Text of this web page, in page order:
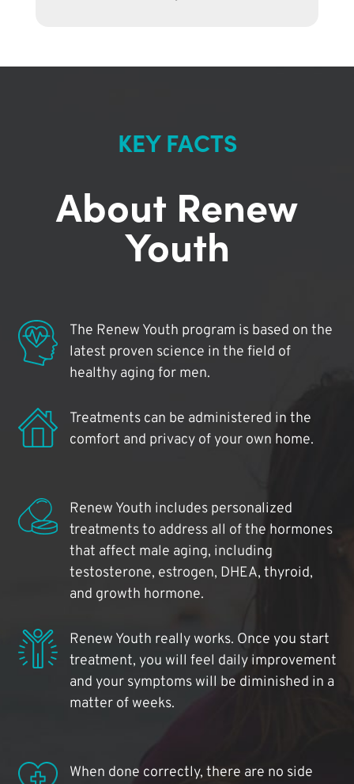
KEY FACTS
About Renew
Youth
The Renew Youth program is based on the
latest proven science in the field of
healthy aging for men.
Treatments can be administered in the
comfort and privacy of your own home.
Renew Youth includes personalized
treatments to address all of the hormones
that affect male aging, including
testosterone, estrogen, DHEA, thyroid,
and growth hormone.
Renew Youth really works. Once you start
treatment, you will feel daily improvement
and your symptoms will be diminished in a
matter of weeks.
When done correctly, there are no side